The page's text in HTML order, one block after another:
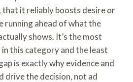
that it reliably boosts desire or
running ahead of what the
shows. It’s the most
this category and the least
is exactly why evidence and
drive the decision, not ad